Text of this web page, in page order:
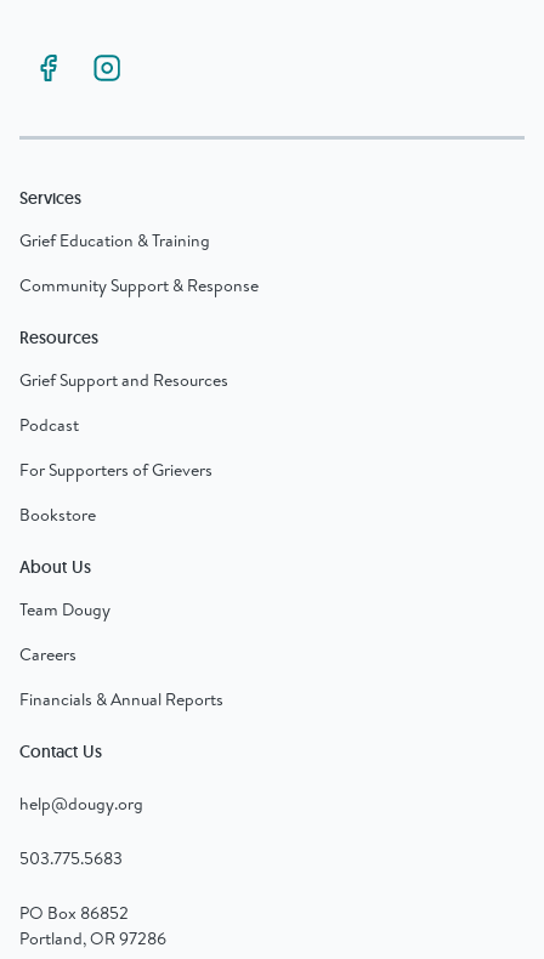
Services
Grief Education & Training
Community Support & Response
Resources
Grief Support and Resources
Podcast
For Supporters of Grievers
Bookstore
About Us
Team Dougy
Careers
Financials & Annual Reports
Contact Us
help@dougy.org
503.775.5683
PO Box 86852
Portland, OR 97286